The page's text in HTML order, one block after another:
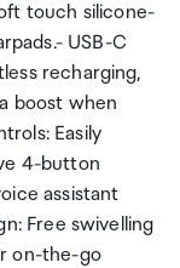
touch silicone-
USB-C
recharging,
boost when
Easily
4-button
assistant
Free swivelling
on-the-go